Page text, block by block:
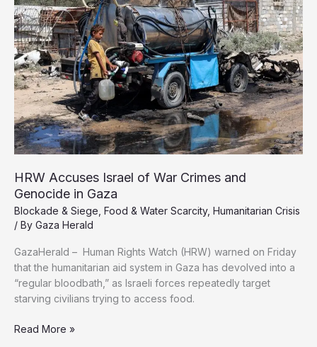
Official
Denials,
Report
Finds
HRW Accuses Israel of War Crimes and
Genocide in Gaza
Blockade & Siege Food & Water Scarcity, Humanitarian Crisis
/ By Gaza Herald
GazaHerald – Human Rights Watch (HRW) warned on Friday
that the humanitarian aid system in Gaza has devolved into a
“regular bloodbath,” as Israeli forces repeatedly target
starving civilians trying to access food.
HRW
Read More »